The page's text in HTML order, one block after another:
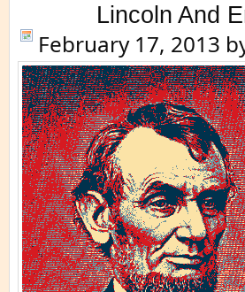
Lincoln And
February 17, 2013